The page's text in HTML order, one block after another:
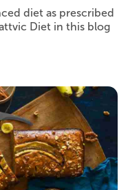
diet as prescribed
Diet in this blog